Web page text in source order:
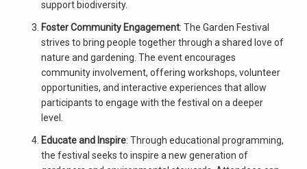
support biodiversity.
Foster Community Engagement: The Garden Festival
strives to bring people together through a shared love of
nature and gardening. The event encourages
community involvement, offering workshops, volunteer
opportunities, and interactive experiences that allow
participants to engage with the festival on a deeper
level.
Educate and Inspire: Through educational programming,
the festival seeks to inspire a new generation of